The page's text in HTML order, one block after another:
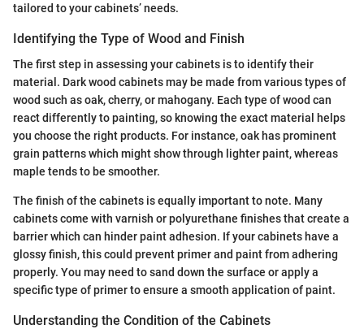
tailored to your cabinets’ needs.
Identifying the Type of Wood and Finish
The first step in assessing your cabinets is to identify their
material. Dark wood cabinets may be made from various types of
wood such as oak, cherry, or mahogany. Each type of wood can
react differently to painting, so knowing the exact material helps
you choose the right products. For instance, oak has prominent
grain patterns which might show through lighter paint, whereas
maple tends to be smoother.
The finish of the cabinets is equally important to note. Many
cabinets come with varnish or polyurethane finishes that create a
barrier which can hinder paint adhesion. If your cabinets have a
glossy finish, this could prevent primer and paint from adhering
properly. You may need to sand down the surface or apply a
specific type of primer to ensure a smooth application of paint.
Understanding the Condition of the Cabinets